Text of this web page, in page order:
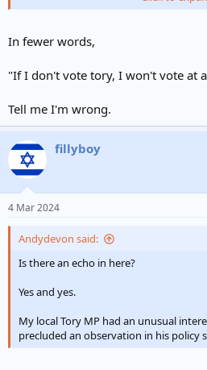
know even if I will. I have always said
would select.
In fewer words,
"If I don't vote tory, I won't vote at
Tell me I'm wrong.
fillyboy
4 Mar 2024
Andydevon said:
Is there an echo in here?
Yes and yes.
My local Tory MP had an unusual
precluded an observation in his policy